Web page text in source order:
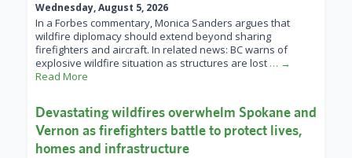
Wednesday, August 5, 2026
In a Forbes commentary, Monica Sanders argues that
wildfire diplomacy should extend beyond sharing
firefighters and aircraft. In related news: BC warns of
explosive wildfire situation as structures are lost … →
Read More
Devastating wildfires overwhelm Spokane and
Vernon as firefighters battle to protect lives,
homes and infrastructure